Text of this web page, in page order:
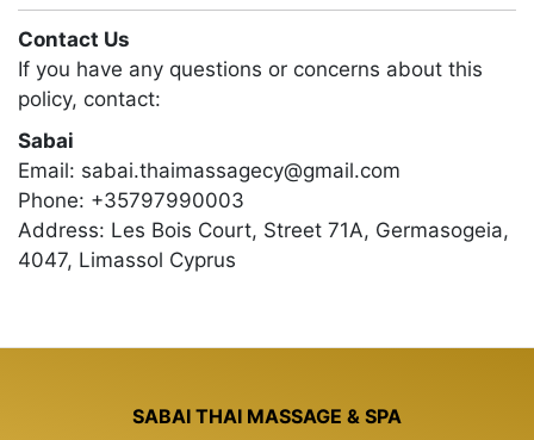
Contact Us
If you have any questions or concerns about this
policy, contact:
Sabai
Email: sabai.thaimassagecy@gmail.com
Phone: +35797990003
Address: Les Bois Court, Street 71A, Germasogeia,
4047, Limassol Cyprus
SABAI THAI MASSAGE & SPA